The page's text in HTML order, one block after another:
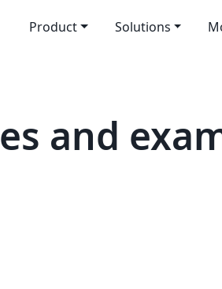
Product Solutions
and